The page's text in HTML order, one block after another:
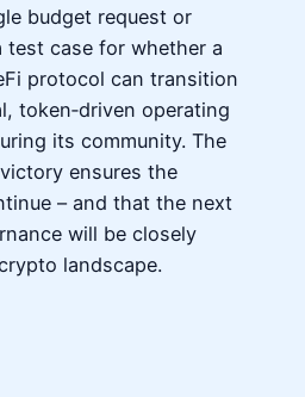
budget request or
test case for whether a
protocol can transition
token‑driven operating
its community. The
ensures the
– and that the next
will be closely
landscape.